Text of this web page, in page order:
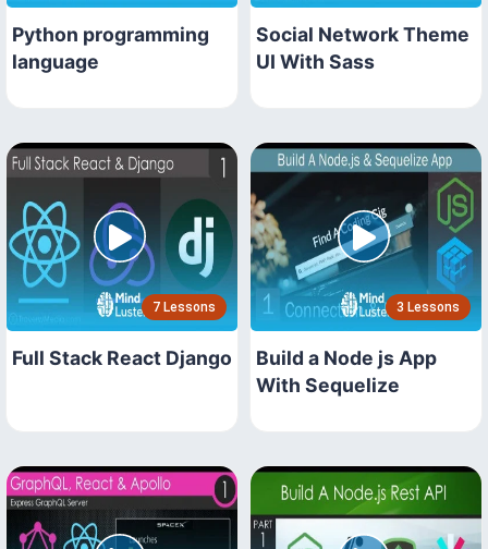
Python programming
language
Social Network Theme
UI With Sass
7 Lessons
Full Stack React Django
3 Lessons
Build a Node js App
With Sequelize